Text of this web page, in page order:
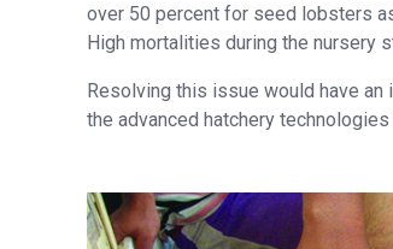
over 50 percent for seed lobsters
High mortalities during the nursery
Resolving this issue would have
the advanced hatchery